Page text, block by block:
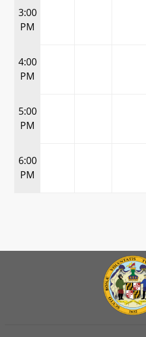
3:00
PM
4:00
PM
5:00
PM
6:00
PM